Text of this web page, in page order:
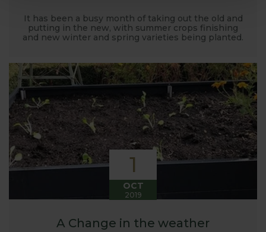
It has been a busy month of taking out the old and
putting in the new, with summer crops finishing
and new winter and spring varieties being planted.
1
OCT
2019
A Change in the weather